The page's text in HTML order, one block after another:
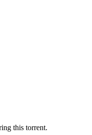
this torrent.